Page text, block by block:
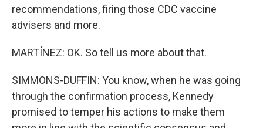
recommendations, firing those CDC vaccine
advisers and more.
MARTÍNEZ: OK. So tell us more about that.
SIMMONS-DUFFIN: You know, when he was going
through the confirmation process, Kennedy
promised to temper his actions to make them